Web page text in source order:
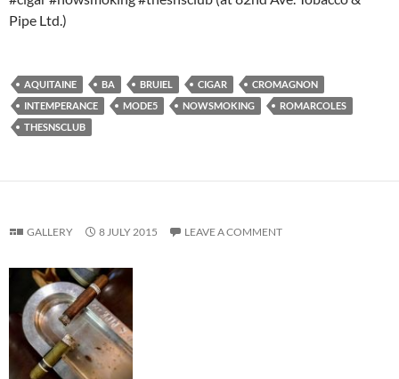
Pipe Ltd.)
AQUITAINE BA BRUIEL CIGAR
CROMAGNON
INTEMPERANCE
MODE5 NOWSMOKING
ROMARCOLES
THESNSCLUB
GALLERY 8 JULY 2015 LEAVE A COMMENT